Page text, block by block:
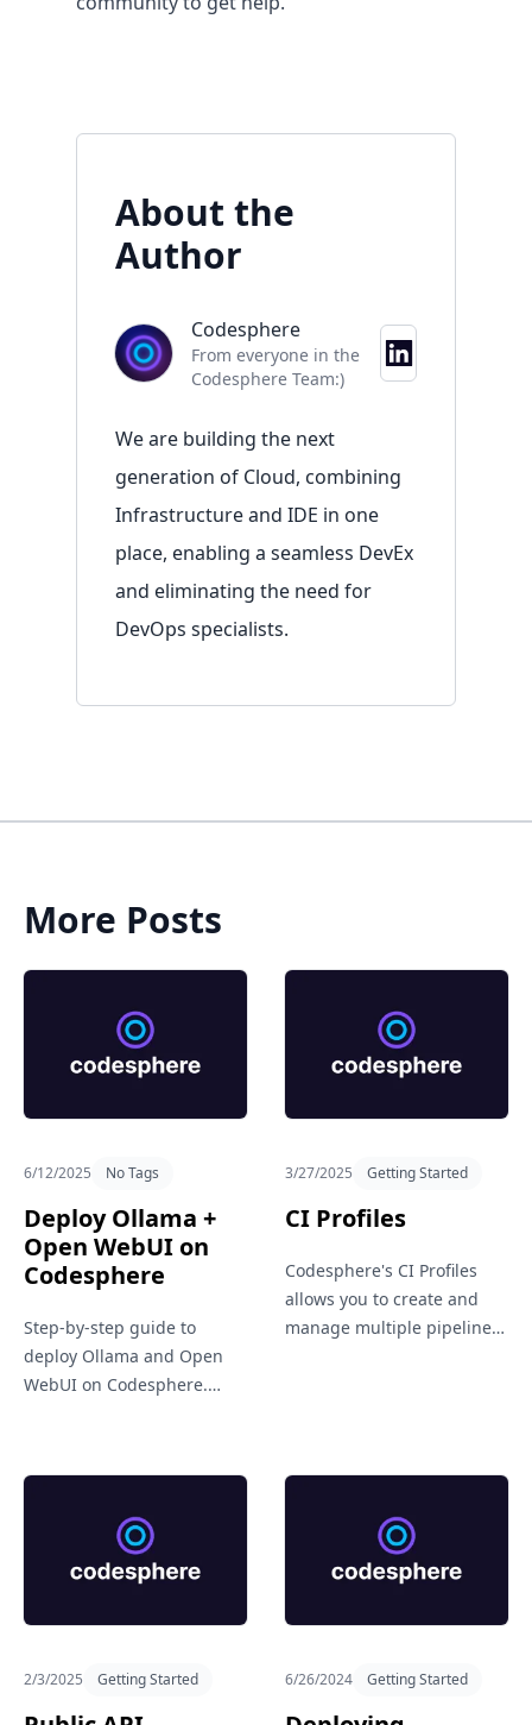
Documentation
About the
Author
Codesphere
From everyone in the
Codesphere Team:)
We are building the next
generation of Cloud, combining
Infrastructure and IDE in one
place, enabling a seamless DevEx
and eliminating the need for
DevOps specialists.
More Posts
6/12/2025 No Tags
Deploy Ollama +
Open WebUI on
Codesphere
Step-by-step guide to
deploy Ollama and Open
WebUI on Codesphere.
environment using the
3/27/2025 Getting Started
CI Profiles
Codesphere's CI Profiles
allows you to create and
manage multiple pipeline
workflows.
2/3/2025 Getting Started 6/26/2024 Getting Started